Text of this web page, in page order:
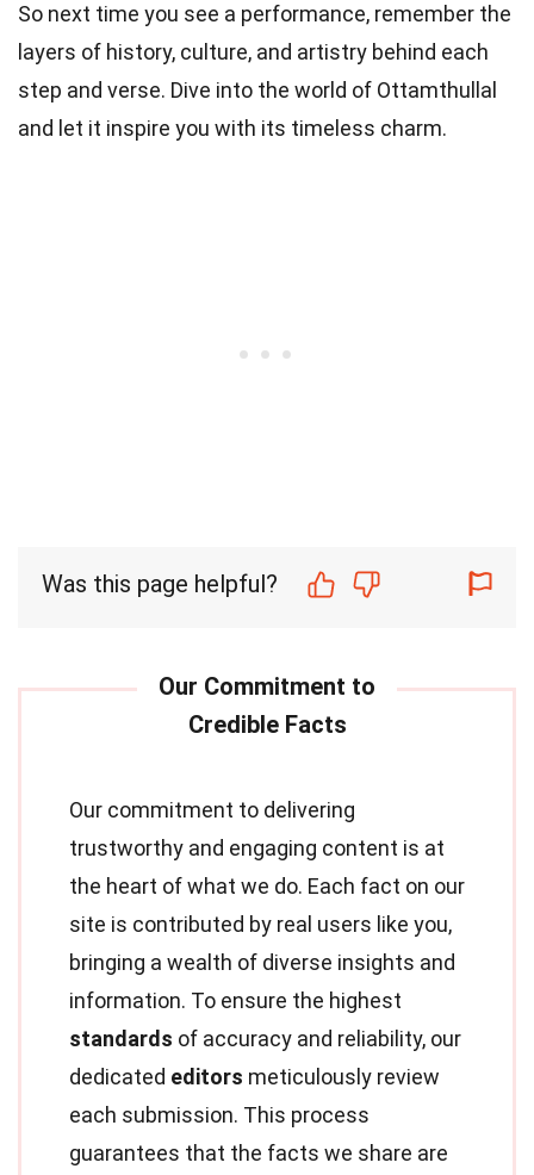
So next time you see a performance, remember the
layers of history, culture, and artistry behind each
step and verse. Dive into the world of Ottamthullal
and let it inspire you with its timeless charm.
Was this page helpful?
Our commitment to delivering
trustworthy and engaging content is at
the heart of what we do. Each fact on our
site is contributed by real users like you,
bringing a wealth of diverse insights and
information. To ensure the highest
standards of accuracy and reliability, our
dedicated editors meticulously review
each submission. This process
guarantees that the facts we share are